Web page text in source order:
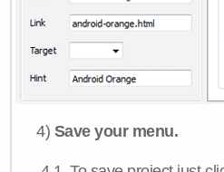
4) Save your menu.